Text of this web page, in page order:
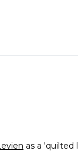
as a 'quilted